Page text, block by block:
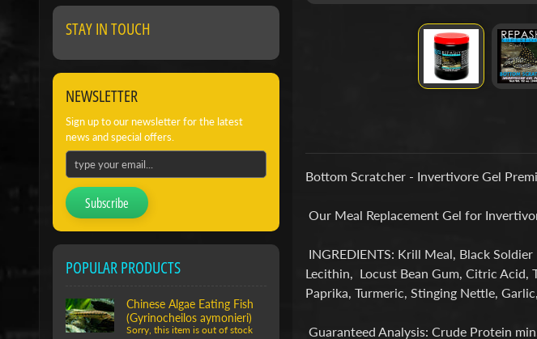
STAY IN TOUCH
NEWSLETTER
Sign up to our newsletter for the latest
news and special offers.
Subscribe
POPULAR PRODUCTS
Chinese Algae Eating Fish
(Gyrinocheilos aymonieri)
Sorry, this item is out of stock
Bottom Scratcher - Invertivore Gel
Our Meal Replacement Gel for
INGREDIENTS: Krill Meal, Black
Lecithin, Locust Bean Gum, Citric Acid,
Paprika, Turmeric, Stinging Nettle,
Guaranteed Analysis: Crude Protein